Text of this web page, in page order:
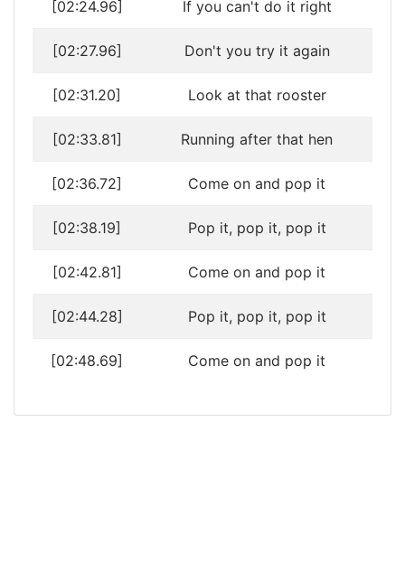
[02:24.96] If you can't do it right
[02:27.96] Don't you try it again
[02:31.20] Look at that rooster
[02:33.81] Running after that hen
[02:36.72] Come on and pop it
[02:38.19] Pop it, pop it, pop it
[02:42.81] Come on and pop it
[02:44.28] Pop it, pop it, pop it
[02:48.69] Come on and pop it